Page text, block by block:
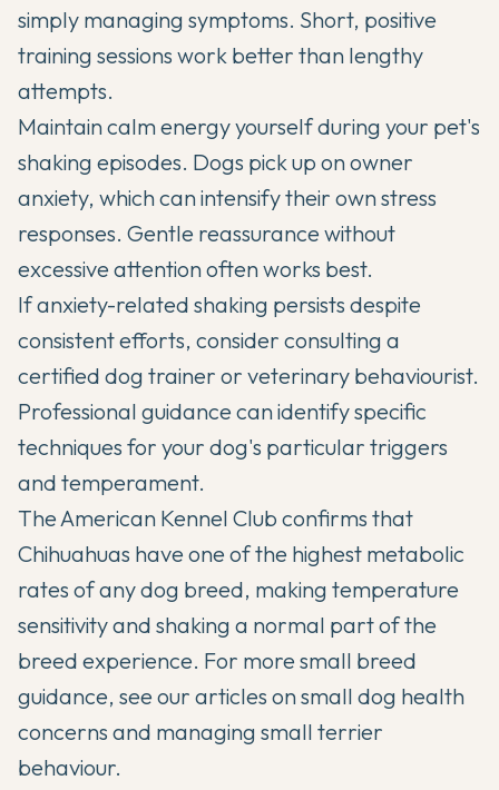
simply managing symptoms. Short, positive
training sessions work better than lengthy
attempts.
Maintain calm energy yourself during your pet's
shaking episodes. Dogs pick up on owner
anxiety, which can intensify their own stress
responses. Gentle reassurance without
excessive attention often works best.
If anxiety-related shaking persists despite
consistent efforts, consider consulting a
certified dog trainer or veterinary behaviourist.
Professional guidance can identify specific
techniques for your dog's particular triggers
and temperament.
TheAmerican Kennel Club confirms that
Chihuahuas have one of the highest metabolic
rates of any dog breed, making temperature
sensitivity and shaking a normal part of the
breed experience. For more small breed
guidance, see our articles onsmall dog health
concerns and managing small terrier
behaviour.